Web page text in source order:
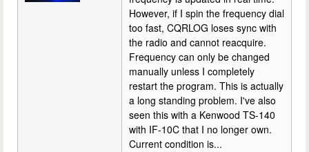
However, if I spin the frequency dial
too fast, CQRLOG loses sync with
the radio and cannot reacquire.
Frequency can only be changed
manually unless I completely
restart the program. This is actually
a long standing problem. I've also
seen this with a Kenwood TS-140
with IF-10C that I no longer own.
Current condition is...